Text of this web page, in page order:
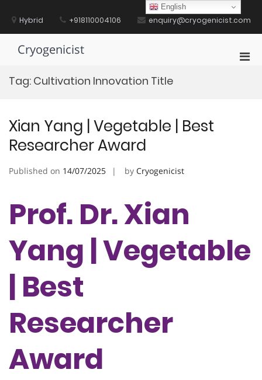
contentHybrid +918110004106 enquiry@cryogenicist.com
Cryogenicist
Tag: Cultivation Innovation Title
Xian Yang | Vegetable | Best
Researcher Award
Published on 14/07/2025 by Cryogenicist
Prof. Dr. Xian
Yang | Vegetable
| Best
Researcher
Award
English